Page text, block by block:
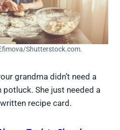
Shutterstock.com.
grandma didn’t need a
She just needed a
recipe card.